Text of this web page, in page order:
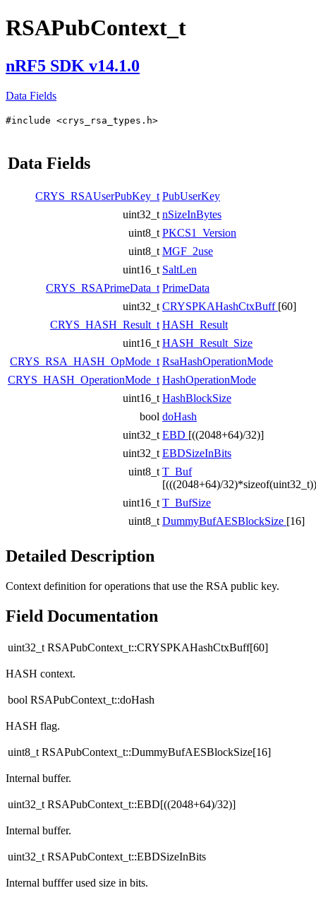
RSAPubContext_t
nRF5 SDK v14.1.0
Data Fields
#include <crys_rsa_types.h>
Data Fields
CRYS_RSAUserPubKey_t PubUserKey
uint32_t nSizeInBytes
uint8_t PKCS1_Version
uint8_t MGF_2use
uint16_t SaltLen
CRYS_RSAPrimeData_t PrimeData
uint32_t CRYSPKAHashCtxBuff [60]
CRYS_HASH_Result_t HASH_Result
uint16_t HASH_Result_Size
CRYS_RSA_HASH_OpMode_t RsaHashOperationMode
CRYS_HASH_OperationMode_t HashOperationMode
uint16_t HashBlockSize
bool doHash
uint32_t EBD [((2048+64)/32)]
uint32_t EBDSizeInBits
uint8_t T_Buf
[(((2048+64)/
uint16_t T_BufSize
uint8_t DummyBufAESBlockSize [16]
Detailed Description
Context definition for operations that use the RSA public key.
Field Documentation
uint32_t RSAPubContext_t::CRYSPKAHashCtxBuff[60]
HASH context.
bool RSAPubContext_t::doHash
HASH flag.
uint8_t RSAPubContext_t::DummyBufAESBlockSize[16]
Internal buffer.
uint32_t RSAPubContext_t::EBD[((2048+64)/32)]
Internal buffer.
uint32_t RSAPubContext_t::EBDSizeInBits
Internal bufffer used size in bits.